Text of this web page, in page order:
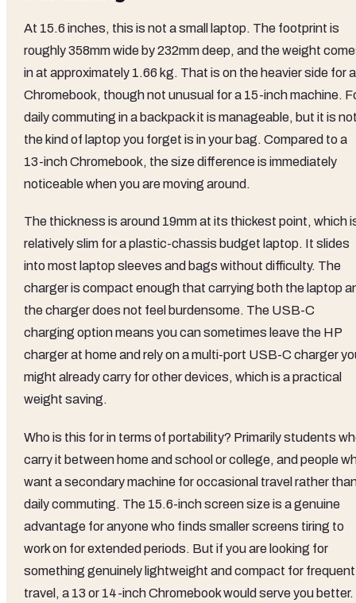
At 15.6 inches, this is not a small laptop. The footprint is
roughly 358mm wide by 232mm deep, and the weight
in at approximately 1.66 kg. That is on the heavier side for a
Chromebook, though not unusual for a 15-inch machine.
daily commuting in a backpack it is manageable, but it is
the kind of laptop you forget is in your bag. Compared to a
13-inch Chromebook, the size difference is immediately
noticeable when you are moving around.
The thickness is around 19mm at its thickest point, which
relatively slim for a plastic-chassis budget laptop. It slides
into most laptop sleeves and bags without difficulty. The
charger is compact enough that carrying both the laptop
the charger does not feel burdensome. The USB-C
charging option means you can sometimes leave the HP
charger at home and rely on a multi-port USB-C charger
might already carry for other devices, which is a practical
weight saving.
Who is this for in terms of portability? Primarily students
carry it between home and school or college, and people
want a secondary machine for occasional travel rather
daily commuting. The 15.6-inch screen size is a genuine
advantage for anyone who finds smaller screens tiring to
work on for extended periods. But if you are looking for
something genuinely lightweight and compact for frequent
travel, a 13 or 14-inch Chromebook would serve you better.